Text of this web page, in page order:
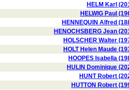
HELM Karl
HELWIG Paul
HENNEQUIN Alfred
HENOCHSBERG Jean
HOLSCHER Walter
HOLT Helen Maude
HOOPES Isabella
HULIN Dominique
HUNT Robert
HUTTON Robert